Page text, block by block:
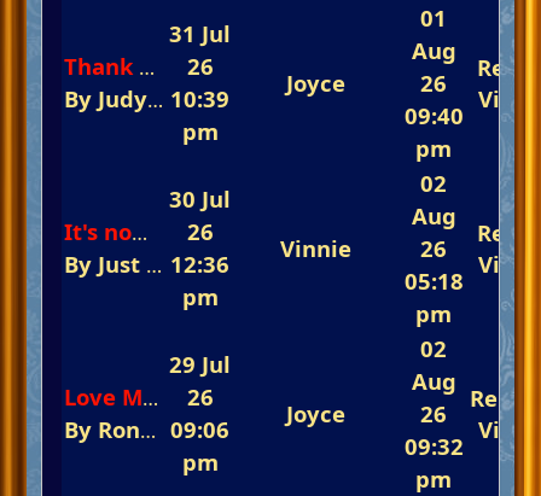
Thank You Everyone
By Judy And JJ In The 5th Annual
31 Jul
26
10:39
pm
Joyce
01
Aug
26
09:40
pm
It's now or never
By Just Jeff InThe Fast-Track Arena 💃💃💃
30 Jul
26
12:36
pm
Vinnie
02
Aug
26
05:18
pm
Love Me Tender
By Ronnie InThe Fast-Track Arena 💃💃💃
29 Jul
26
09:06
pm
Joyce
02
Aug
26
09:32
pm